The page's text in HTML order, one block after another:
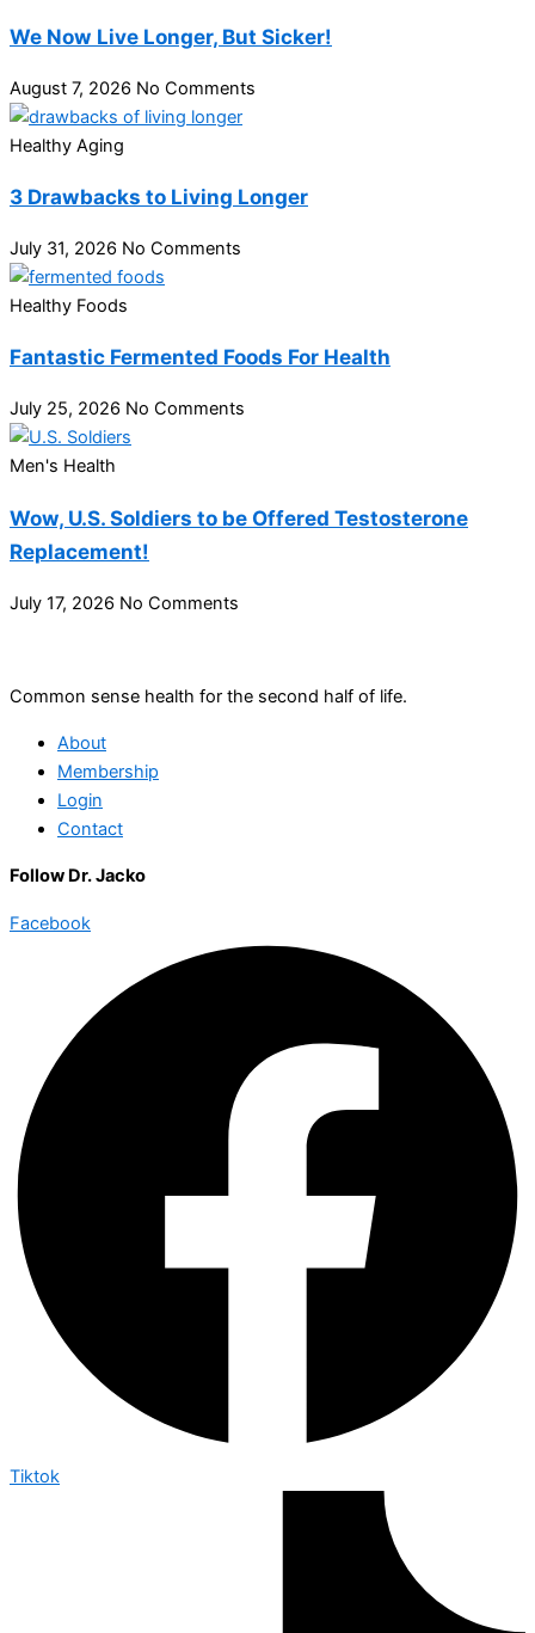
We Now Live Longer, But Sicker!
August 7, 2026 No Comments
Healthy Aging
3 Drawbacks to Living Longer
July 31, 2026 No Comments
Healthy Foods
Fantastic Fermented Foods For Health
July 25, 2026 No Comments
Men's Health
Wow, U.S. Soldiers to be Offered Testosterone
Replacement!
July 17, 2026 No Comments
Common sense health for the second half of life.
About
Membership
Login
Contact
Follow Dr. Jacko
Facebook
Tiktok